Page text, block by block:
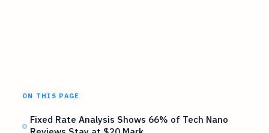
ON THIS PAGE
Fixed Rate Analysis Shows 66% of Tech Nano